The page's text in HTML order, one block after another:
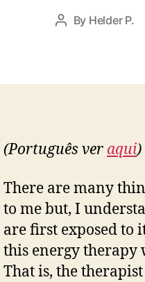
Post
By Helder P.
(Português ver aqui)
There are many
to me but, I
are first exposed to
this energy therapy
That is, the